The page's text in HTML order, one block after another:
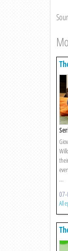
...
All